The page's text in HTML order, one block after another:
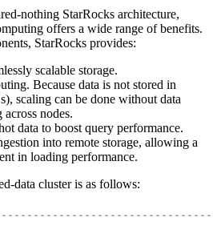
nothing StarRocks architecture,
offers a wide range of benefits.
StarRocks provides:
scalable storage.
Because data is not stored in
scaling can be done without data
nodes.
data to boost query performance.
into remote storage, allowing a
in loading performance.
data cluster is as follows: